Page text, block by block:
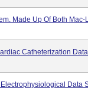
Made Up Of Both Mac-
Catheterization
Data